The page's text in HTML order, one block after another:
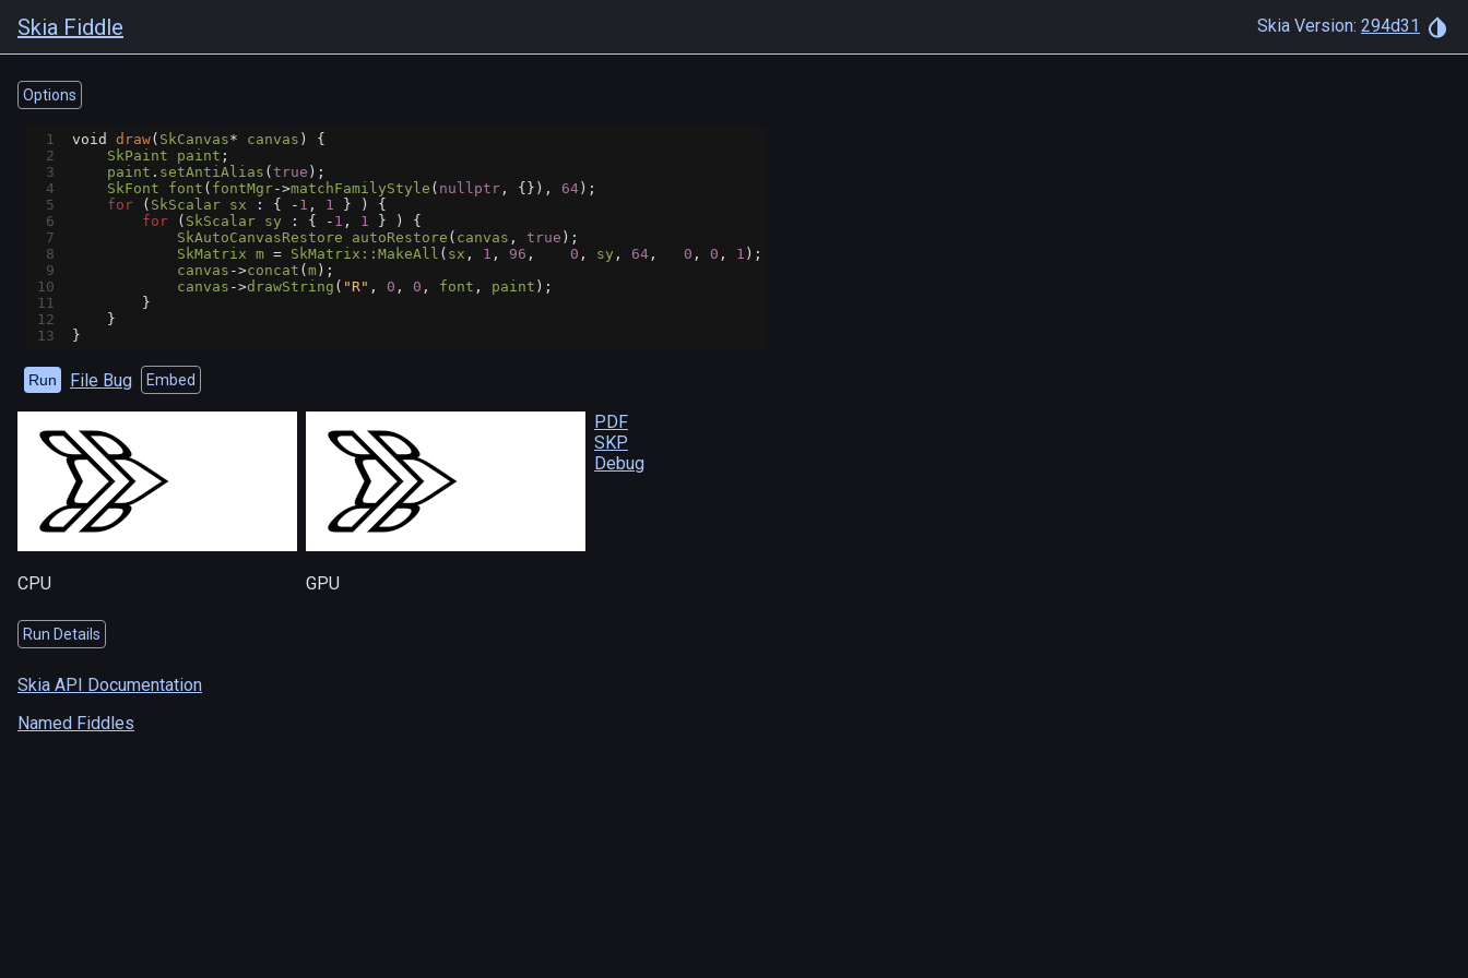
Skia Fiddle Skia Version: 294d31
Options
1 void draw( SkCanvas* canvas ) {
2
SkPaint paint ;
3
paint . setAntiAlias ( true );
4
SkFont font ( fontMgr->matchFamilyStyle ( nullptr , {}), 64 );
5
for ( SkScalar sx : { - 1 , 1 } ) {
6
for ( SkScalar sy : { - 1 , 1 } ) {
7
SkAutoCanvasRestore autoRestore ( canvas , true );
8
SkMatrix m = SkMatrix::MakeAll ( sx , 1 , 96 , 0 , sy , 64 , 0 , 0 , 1 );
9
canvas ->concat ( m );
10
canvas ->drawString ( "R" , 0 , 0 , font , paint );
11
        }
12
    }
13
}
Run File Bug Embed
CPU GPU
PDF
SKP
Debug
Run Details
Skia API Documentation
Named Fiddles